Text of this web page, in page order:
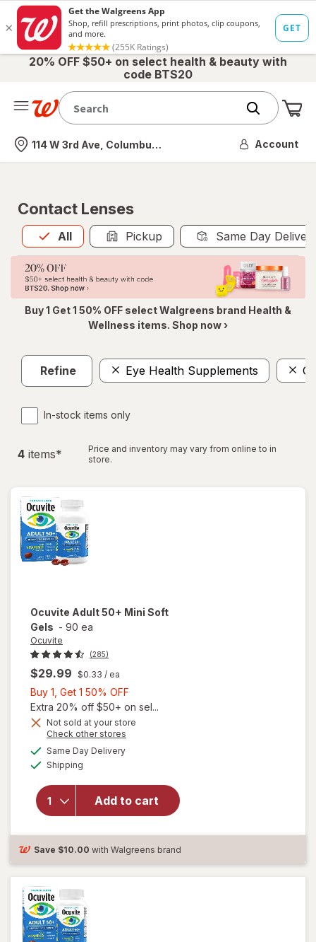
20% OFF $50+ on select health & beauty with
code BTS20
Nearest store
114 W 3rd Ave, Columbus, OH Account
Contact Lenses
All
Allis selected Pickup Same Day
Buy 1 Get 1 50% OFF select Walgreens brand Health &
Wellness items. Shop now ›
Refine Eye Health Supplements
In-stock items only
4 items*
Price and inventory may vary from online to in
store.
Ocuvite Adult 50+ Mini Soft
Gels - 90 ea
Ocuvite
(285)
$29.99 $0.33 / ea
Buy 1, Get 1 50% OFF
1,
Get
Extra 20% off $50+ on sel...
Not sold at your store
Check other stores
Same Day Deliveryavailable
Shipping
Add to cart
will
open
Ocuvite
Adult
Mini
Soft
Gels
Save $10.00 with Walgreens brand